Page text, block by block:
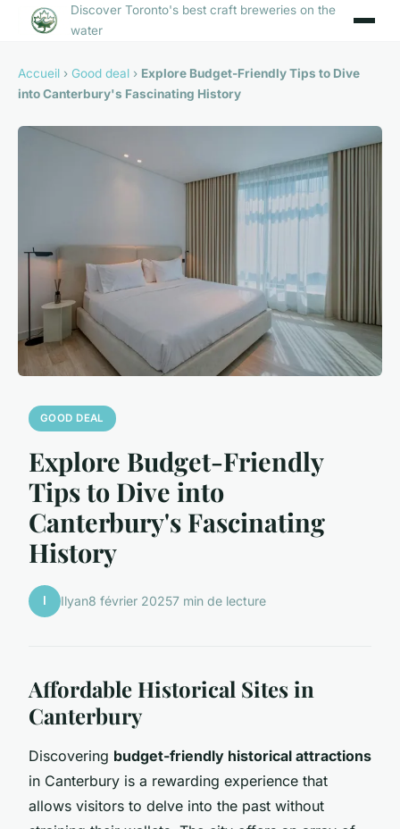
Discover Toronto's best craft breweries on the
water
Accueil › Good deal › Explore Budget-Friendly Tips to Dive
into Canterbury's Fascinating History
GOOD DEAL
Explore Budget-Friendly
Tips to Dive into
Canterbury's Fascinating
History
I Ilyan8 février 20257 min de lecture
Affordable Historical Sites in
Canterbury
Discovering budget-friendly historical attractions
in Canterbury is a rewarding experience that
allows visitors to delve into the past without